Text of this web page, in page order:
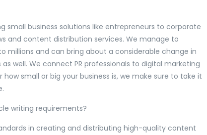
small business solutions like entrepreneurs to corporate
and content distribution services. We manage to
millions and can bring about a considerable change in
well. We connect PR professionals to digital marketing
small or big your business is, we make sure to take it
writing requirements?
in creating and distributing high-quality content